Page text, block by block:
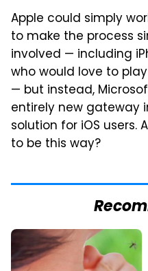
Apple could simply
to make the process
involved — including
who would love to
— but instead,
entirely new gateway
solution for iOS users.
to be this way?